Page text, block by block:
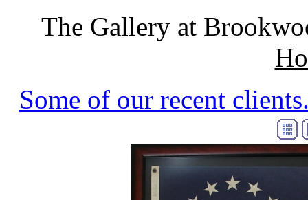
The Gallery at
Some of our recent